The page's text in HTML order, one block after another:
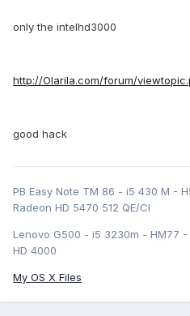
only the intelhd3000
http://Olarila.com/forum/
good hack
PB Easy Note TM 86 - i5 430 M -
Radeon HD 5470 512 QE/CI
Lenovo G500 - i5 3230m - HM77
HD 4000
My OS X Files